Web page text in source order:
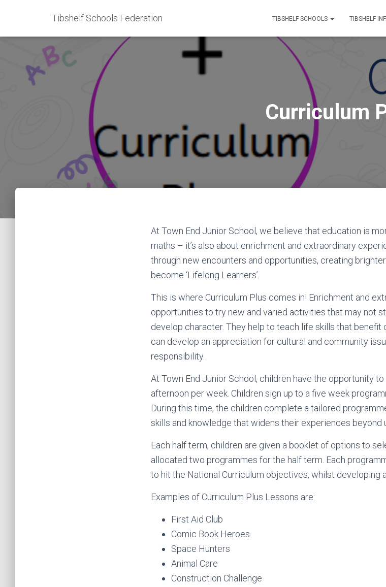
Tibshelf Schools Federation TIBSHELF SCHOOLS TIBSHELF
Curriculum
At Town End Junior School, we believe that education is
maths – it’s also about enrichment and extraordinary
through new encounters and opportunities, creating
become ‘Lifelong Learners’.
This is where Curriculum Plus comes in! Enrichment and
opportunities to try new and varied activities that may not
develop character. They help to teach life skills that benefit
can develop an appreciation for cultural and community
responsibility.
At Town End Junior School, children have the opportunity
afternoon per week. Children sign up to a five week
During this time, the children complete a tailored
skills and knowledge that widens their experiences beyond
Each half term, children are given a booklet of options to
allocated two programmes for the half term. Each
to hit the National Curriculum objectives, whilst developing
Examples of Curriculum Plus Lessons are:
First Aid Club
Comic Book Heroes
Space Hunters
Animal Care
Construction Challenge